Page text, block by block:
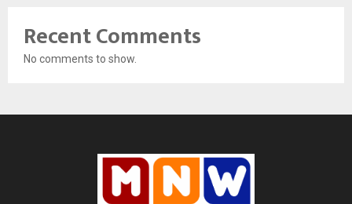
Recent Comments
No comments to show.